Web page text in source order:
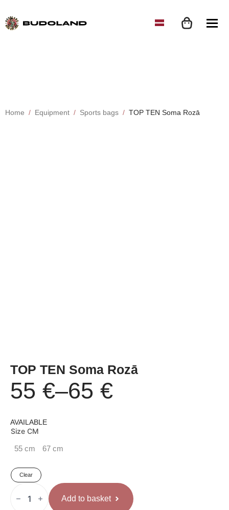
Home Equipment Sports bags TOP TEN Soma Rozā
TOP TEN Soma Rozā
55 €–65 €
Price
range:
55 €
through
AVAILABLE
Size CM
55 cm
67 cm
Clear
Soma
Add to basket